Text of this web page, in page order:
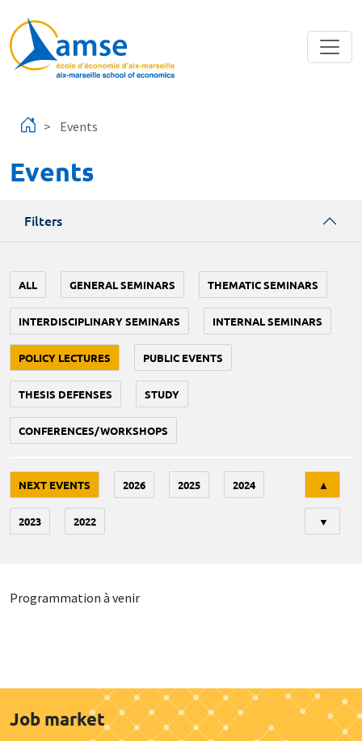
Events
Events
Filters
ALL GENERAL SEMINARS THEMATIC SEMINARS
INTERDISCIPLINARY SEMINARS INTERNAL SEMINARS
POLICY LECTURES PUBLIC EVENTS
THESIS DEFENSES STUDY
CONFERENCES/WORKSHOPS
NEXT EVENTS 2026 2025 2024
2023 2022
▲
▼
Programmation à venir
Job market